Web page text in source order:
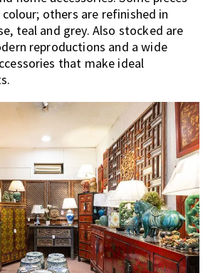
others are refinished in
teal and grey. Also stocked are
reproductions and a wide
that make ideal